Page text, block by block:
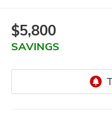
$5,800
SAVINGS